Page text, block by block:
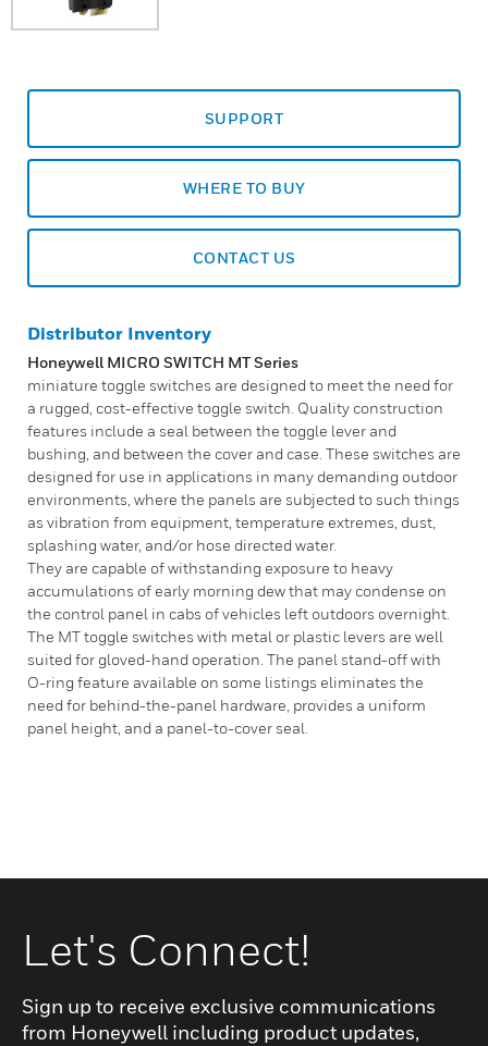
SUPPORT
WHERE TO BUY
CONTACT US
Distributor Inventory
Honeywell MICRO SWITCH MT Series
miniature toggle switches are designed to meet the need for
a rugged, cost-effective toggle switch. Quality construction
features include a seal between the toggle lever and
bushing, and between the cover and case. These switches are
designed for use in applications in many demanding outdoor
environments, where the panels are subjected to such things
as vibration from equipment, temperature extremes, dust,
splashing water, and/or hose directed water.
They are capable of withstanding exposure to heavy
accumulations of early morning dew that may condense on
the control panel in cabs of vehicles left outdoors overnight.
The MT toggle switches with metal or plastic levers are well
suited for gloved-hand operation. The panel stand-off with
O-ring feature available on some listings eliminates the
need for behind-the-panel hardware, provides a uniform
panel height, and a panel-to-cover seal.
Let's Connect!
Sign up to receive exclusive communications
from Honeywell including product updates,